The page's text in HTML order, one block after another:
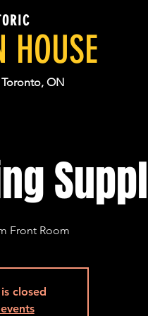
HOUSE
Toronto, ON
Front Room
closed